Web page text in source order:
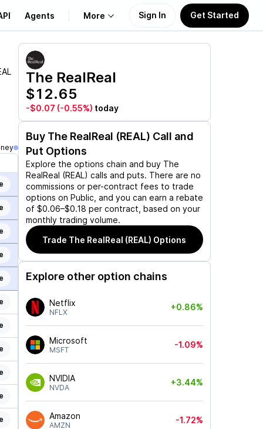
Agents More
About Us
Learn
Support
Sign In Get Started
The RealReal
$12.65
-$0.07 (-0.55%) today
Buy The RealReal (REAL) Call and
Put Options
Explore the options chain and buy The
RealReal (REAL) calls and puts. There are no
commissions or per-contract fees to trade
options on Public, and you can earn a rebate
of $0.06–$0.18 per contract, based on your
monthly trading volume.
Trade The RealReal (REAL) Options
Explore other option chains
Netflix
NFLX
+0.86%
Microsoft
MSFT
-1.09%
NVIDIA
NVDA
+3.44%
Amazon
AMZN
-1.72%